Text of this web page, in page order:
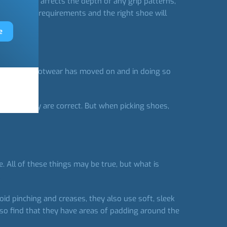
your requirements and the right shoe will
footwear has moved on and in doing so
they are correct. But when picking shoes,
All of these things may be true, but what is
pinching and creases, they also use soft, sleek
find that they have areas of padding around the